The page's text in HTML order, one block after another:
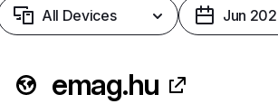
All Devices Jun
emag.hu